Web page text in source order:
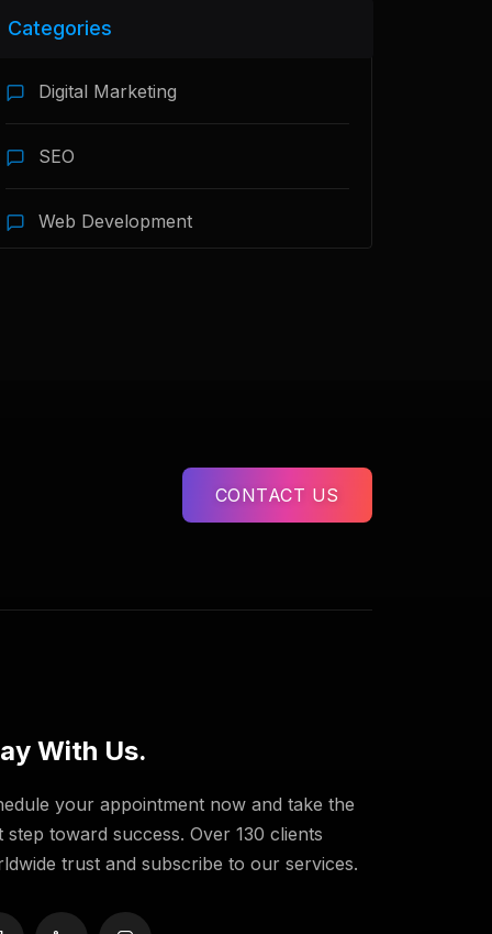
Categories
Digital Marketing
SEO
Web Development
CONTACT US
With Us.
your appointment now and take the
step toward success. Over 130 clients
trust and subscribe to our services.